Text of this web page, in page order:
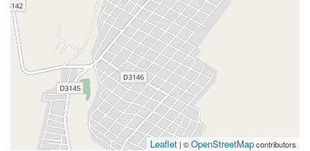
Leaflet | ©OpenStreetMapcontributors